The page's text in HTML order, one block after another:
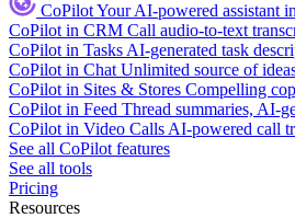
CoPilotYour AI-powered assistant
CoPilot in CRM Call audio-to-text
CoPilot in Tasks AI-generated task
CoPilot in Chat Unlimited source of
CoPilot in Sites & Stores Compelling
CoPilot in Feed Thread summaries, AI-
CoPilot in Video Calls AI-powered call
See all CoPilot features
See all tools
Pricing
Resources